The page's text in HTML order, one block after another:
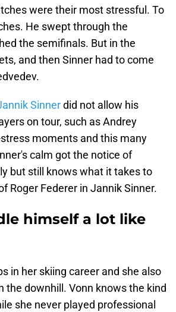
were their most stressful. To
He swept through the
the semifinals. But in the
and then Sinner had to come
Sinnerdid not allow his
on tour, such as Andrey
moments and this many
calm got the notice of
but still knows what it takes to
Roger Federer in Jannik Sinner.
himself a lot like
in her skiing career and she also
the downhill. Vonn knows the kind
she never played professional